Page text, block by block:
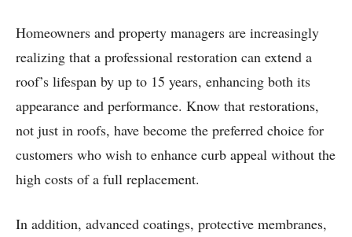
Homeowners and property managers are increasingly
realizing that a professional restoration can extend a
roof’s lifespan by up to 15 years, enhancing both its
appearance and performance. Know that restorations,
not just in roofs, have become the preferred choice for
customers who wish to enhance curb appeal without the
high costs of a full replacement.
In addition, advanced coatings, protective membranes,